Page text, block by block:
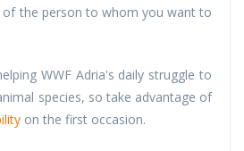
the person to whom you want to
WWF Adria's daily struggle to
species, so take advantage of
on the first occasion.